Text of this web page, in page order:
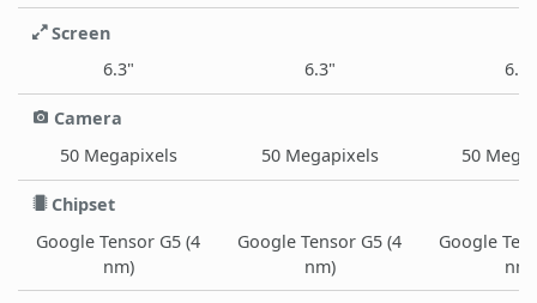
Screen
6.3"
6.3" 6.3"
Camera
50 Megapixels
50 Megapixels 50
Chipset
Google Tensor G5 (4
nm)
Google Tensor G5 (4
nm)
Google
nm)